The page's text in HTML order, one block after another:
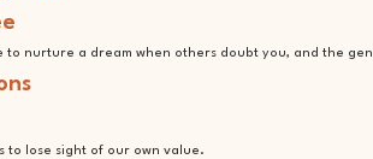
to nurture a dream when others doubt you, and the
to lose sight of our own value.